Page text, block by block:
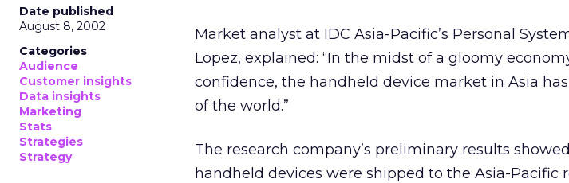
Date published
August 8, 2002
Categories
Audience
Customer insights
Data insights
Marketing
Stats
Strategies
Strategy
Market analyst at IDC Asia-Pacific’s Personal
Lopez, explained: “In the midst of a gloomy
confidence, the handheld device market in Asia
of the world.”
The research company’s preliminary results
handheld devices were shipped to the Asia-Pacific